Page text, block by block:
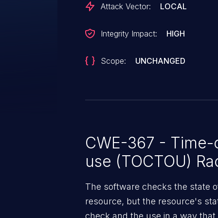
Attack Vector: LOCAL
Integrity Impact: HIGH
Scope: UNCHANGED
CWE-367 -
use (TOCTOU)
The software checks the state
resource, but the resource's
check and the use in a way